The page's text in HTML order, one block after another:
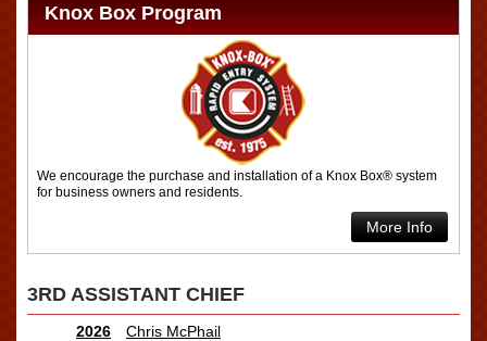
Knox Box Program
We encourage the purchase and installation of a Knox Box® system
for business owners and residents.
More Info
3RD ASSISTANT CHIEF
2026
Chris McPhail